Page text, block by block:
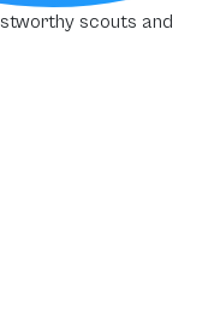
scouts and